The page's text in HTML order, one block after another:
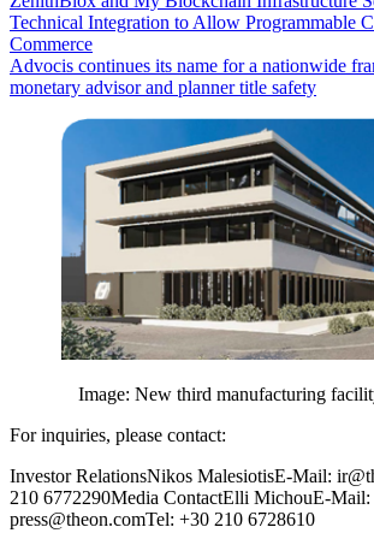
Technical Integration to Allow Programmable
Commerce
Advocis continues its name for a nationwide
monetary advisor and planner title safety
Image: New third manufacturing
For inquiries, please contact:
Investor RelationsNikos MalesiotisE-Mail:
210 6772290Media ContactElli MichouE-Mail:
press@theon.comTel: +30 210 6728610